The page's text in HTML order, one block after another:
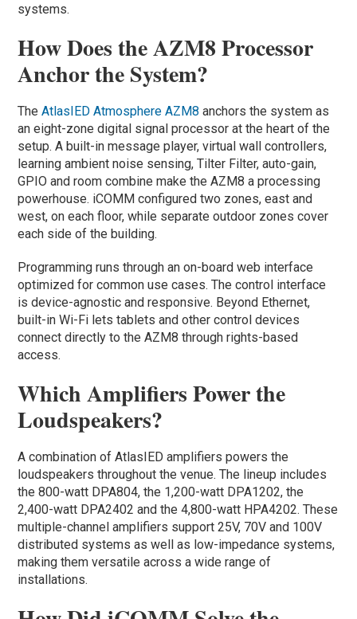
systems.
How Does the AZM8 Processor
Anchor the System?
TheAtlasIED Atmosphere AZM8 anchors the system as
an eight-zone digital signal processor at the heart of the
setup. A built-in message player, virtual wall controllers,
learning ambient noise sensing, Tilter Filter, auto-gain,
GPIO and room combine make the AZM8 a processing
powerhouse. iCOMM configured two zones, east and
west, on each floor, while separate outdoor zones cover
each side of the building.
Programming runs through an on-board web interface
optimized for common use cases. The control interface
is device-agnostic and responsive. Beyond Ethernet,
built-in Wi-Fi lets tablets and other control devices
connect directly to the AZM8 through rights-based
access.
Which Amplifiers Power the
Loudspeakers?
A combination of AtlasIED amplifiers powers the
loudspeakers throughout the venue. The lineup includes
the 800-watt DPA804, the 1,200-watt DPA1202, the
2,400-watt DPA2402 and the 4,800-watt HPA4202. These
multiple-channel amplifiers support 25V, 70V and 100V
distributed systems as well as low-impedance systems,
making them versatile across a wide range of
installations.